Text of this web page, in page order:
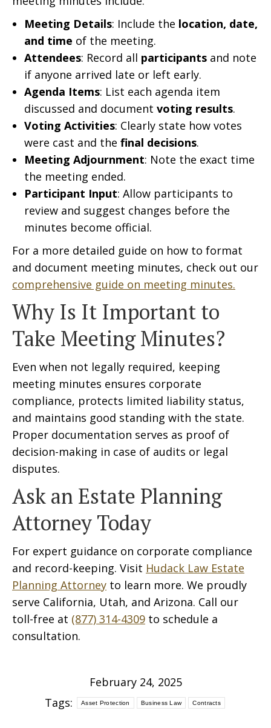
Meeting Details: Include the location, date,
and time of the meeting.
Attendees: Record all participants and note
if anyone arrived late or left early.
Agenda Items: List each agenda item
discussed and document voting results.
Voting Activities: Clearly state how votes
were cast and the final decisions.
Meeting Adjournment: Note the exact time
the meeting ended.
Participant Input: Allow participants to
review and suggest changes before the
minutes become official.
For a more detailed guide on how to format
and document meeting minutes, check out our
comprehensive guide on meeting minutes.
Why Is It Important to
Take Meeting Minutes?
Even when not legally required, keeping
meeting minutes ensures corporate
compliance, protects limited liability status,
and maintains good standing with the state.
Proper documentation serves as proof of
decision-making in case of audits or legal
disputes.
Ask an Estate Planning
Attorney Today
For expert guidance on corporate compliance
and record-keeping. Visit Hudack Law Estate
Planning Attorney to learn more. We proudly
serve California, Utah, and Arizona. Call our
toll-free at (877) 314-4309 to schedule a
consultation.
February 24, 2025
Tags:
Asset Protection Business Law Contracts